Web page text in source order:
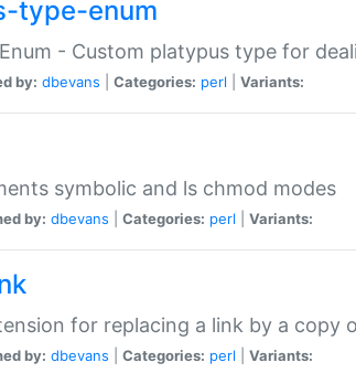
type-enum
- Custom platypus type for
by: dbevans Categories: perl Variants:
symbolic and ls chmod modes
by: dbevans Categories: perl Variants:
for replacing a link by a copy
by: dbevans Categories: perl Variants: